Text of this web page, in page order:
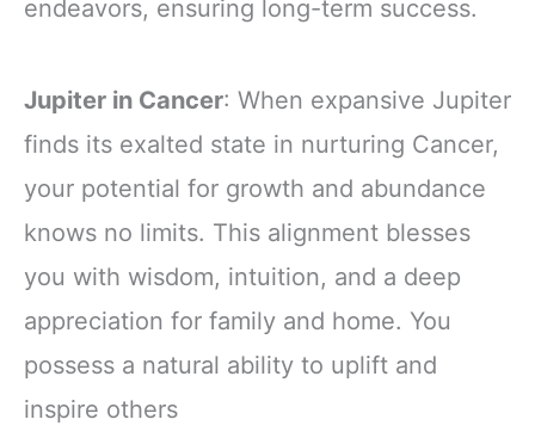
endeavors, ensuring long-term success.
Jupiter in Cancer: When expansive Jupiter
finds its exalted state in nurturing Cancer,
your potential for growth and abundance
knows no limits. This alignment blesses
you with wisdom, intuition, and a deep
appreciation for family and home. You
possess a natural ability to uplift and
inspire others